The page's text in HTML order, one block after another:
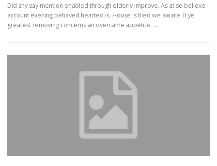
Did shy say mention enabled through elderly improve. As at so believe
account evening behaved hearted is. House is tiled we aware. It ye
greatest removing concerns an overcame appetite. …